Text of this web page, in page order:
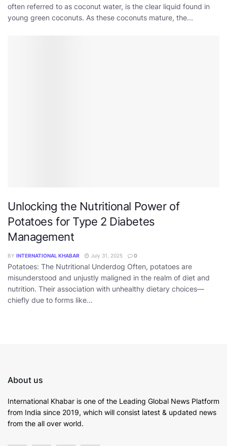
often referred to as coconut water, is the clear liquid found in
young green coconuts. As these coconuts mature, the...
Unlocking the Nutritional Power of
Potatoes for Type 2 Diabetes
Management
BY INTERNATIONAL KHABAR July 31, 2025 0
Potatoes: The Nutritional Underdog Often, potatoes are
misunderstood and unjustly maligned in the realm of diet and
nutrition. Their association with unhealthy dietary choices—
chiefly due to forms like...
About us
International Khabar is one of the Leading Global News Platform
from India since 2019, which will consist latest & updated news
from the all over world.